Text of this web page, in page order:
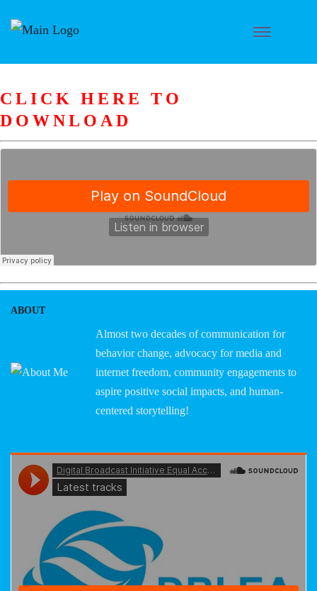
CLICK HERE TO
DOWNLOAD
ABOUT
Almost two decades of communication for
behavior change, advocacy for media and
internet freedom, community engagements to
aspire positive social impacts, and human-
centered storytelling!